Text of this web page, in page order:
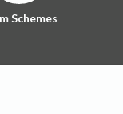
Schemes